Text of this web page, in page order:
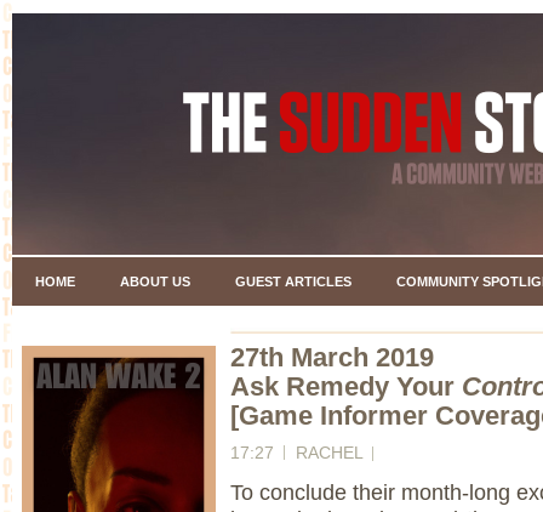
HOME ABOUT US GUEST ARTICLES COMMUNITY
27th March 2019
Ask Remedy Your
[Game Informer
17:27 RACHEL
To conclude their month-long